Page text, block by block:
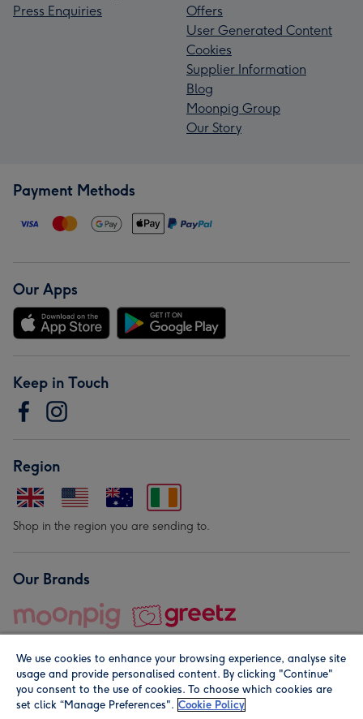
Press Enquiries
Offers
User Generated Content
Cookies
Supplier Information
Blog
Moonpig Group
Our Story
Payment Methods
Our Apps
Keep in Touch
Region
Shop in the region you are sending to.
Our Brands
© Moonpig.com Limited 2026. Registered company address is
We use cookies to enhance your browsing experience, analyse site
usage and provide personalised content. By clicking "Continue"
you consent to the use of cookies. To choose which cookies are
set click “Manage Preferences". Cookie Policy